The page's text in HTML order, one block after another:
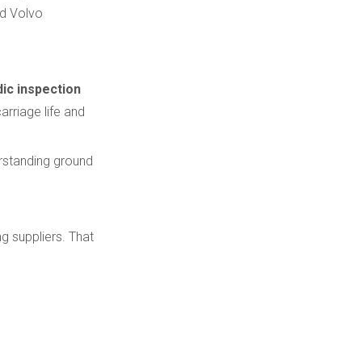
Volvo
inspection
life and
ground
suppliers. That